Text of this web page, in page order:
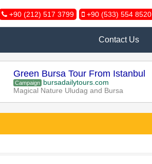
+90 (212) 517 3799 +90 (533) 554 8520
Contact Us
Green Bursa Tour From Istanbul
Campaign
bursadailytours.com
Magical Nature Uludag and Bursa